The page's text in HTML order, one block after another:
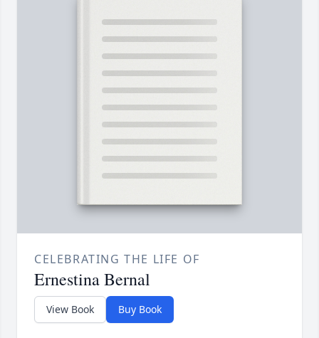
CELEBRATING THE LIFE OF
Ernestina Bernal
View Book Buy Book